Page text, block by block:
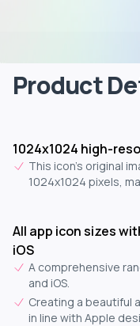
Product
1024x1024 high-
This icon's original
1024x1024 pixels,
All app icon sizes
iOS
A comprehensive
and iOS.
Creating a beautiful
in line with Apple